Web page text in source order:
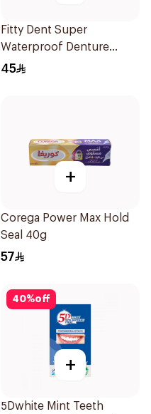
Fitty Dent Super
Waterproof Denture
Adhesive 40g
45
+
Corega Power Max Hold
Seal 40g
57
40%off
+
5Dwhite Mint Teeth